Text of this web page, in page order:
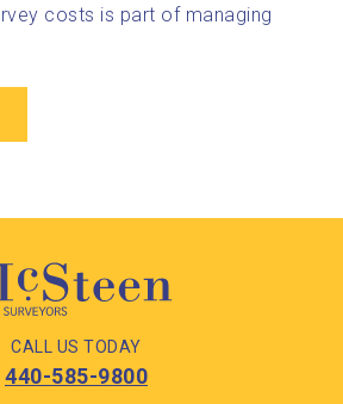
costs is part of managing
CALL US TODAY
440-585-9800